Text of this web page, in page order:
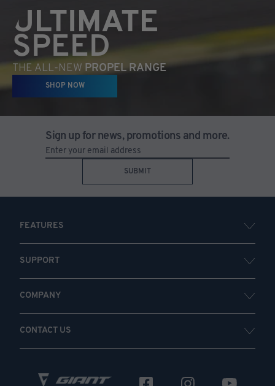
ULTIMATE
SPEED
THE ALL-NEW PROPEL RANGE
SHOP NOW
Sign up for news, promotions and more.
SUBMIT
FEATURES
SUPPORT
COMPANY
CONTACT US